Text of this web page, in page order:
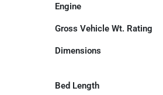
Engine
Gross Vehicle Wt. Rating
Dimensions
Bed Length